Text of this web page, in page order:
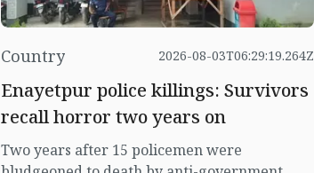
Country 2026-08-03T06:29:19.264Z
Enayetpur police killings: Survivors
recall horror two years on
Two years after 15 policemen were